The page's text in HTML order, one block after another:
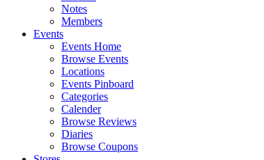
Notes
Members
Events
Events Home
Browse Events
Locations
Events Pinboard
Categories
Calender
Browse Reviews
Diaries
Browse Coupons